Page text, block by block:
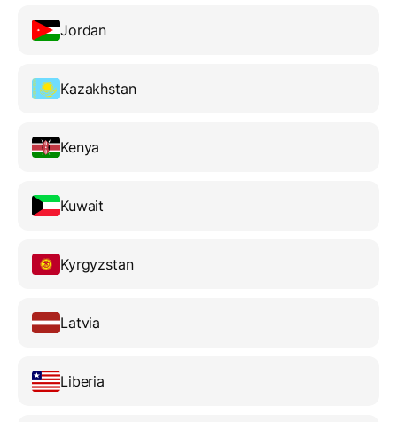
Jordan
Kazakhstan
Kenya
Kuwait
Kyrgyzstan
Latvia
Liberia